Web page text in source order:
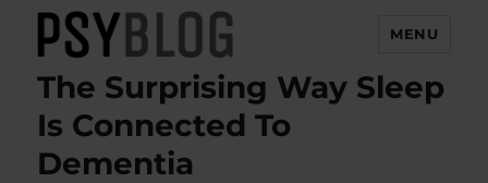
PsyBlog
MENU
The Surprising Way Sleep
Is Connected To
Dementia